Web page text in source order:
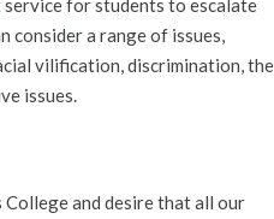
a range of issues,
vilification, discrimination, the
issues.
and desire that all our